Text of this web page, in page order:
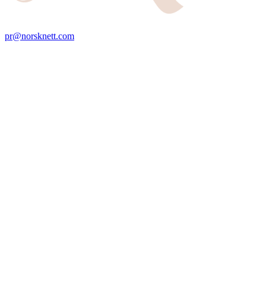
pr@norsknett.com